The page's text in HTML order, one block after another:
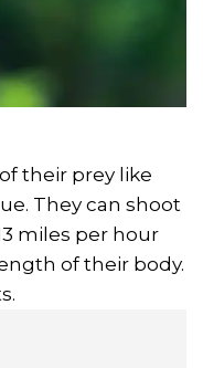
their prey like
They can shoot
miles per hour
of their body.